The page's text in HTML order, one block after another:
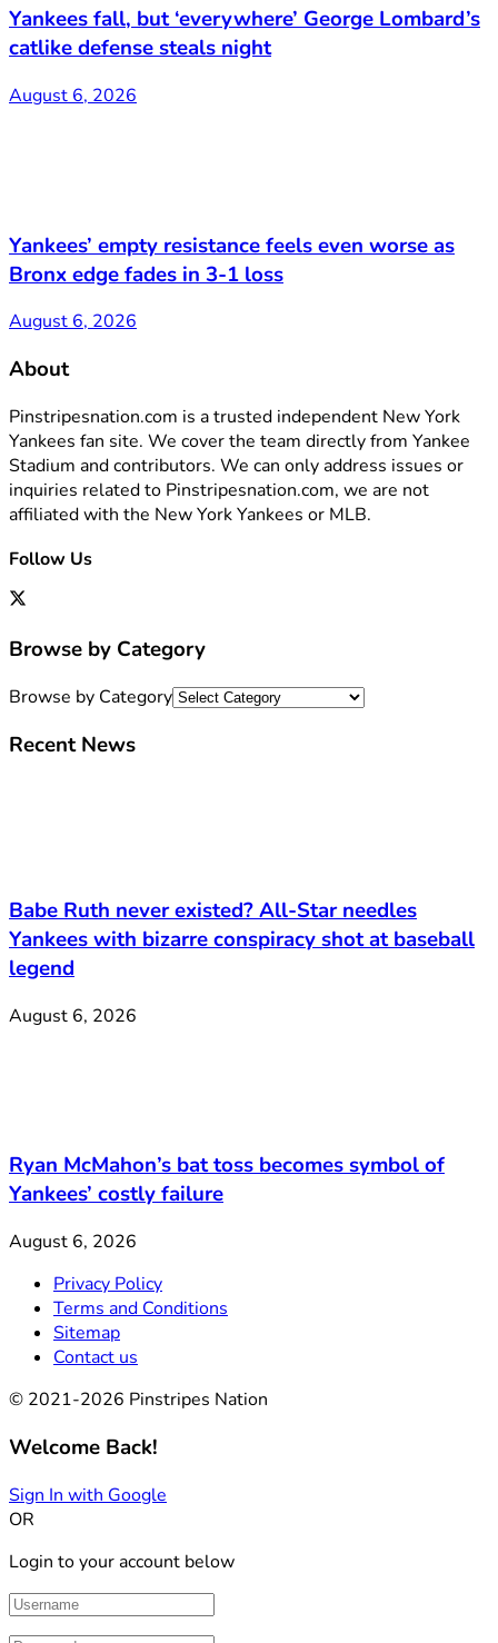
Yankees fall, but ‘everywhere’ George Lombard’s
catlike defense steals night
August 6, 2026
Yankees’ empty resistance feels even worse as
Bronx edge fades in 3-1 loss
August 6, 2026
About
Pinstripesnation.com is a trusted independent New York
Yankees fan site. We cover the team directly from Yankee
Stadium and contributors. We can only address issues or
inquiries related to Pinstripesnation.com, we are not
affiliated with the New York Yankees or MLB.
Follow Us
Browse by Category
Browse by Category
Recent News
Babe Ruth never existed? All-Star needles
Yankees with bizarre conspiracy shot at baseball
legend
August 6, 2026
Ryan McMahon’s bat toss becomes symbol of
Yankees’ costly failure
August 6, 2026
Privacy Policy
Terms and Conditions
Sitemap
Contact us
© 2021-2026 Pinstripes Nation
Welcome Back!
Sign In with Google
OR
Login to your account below